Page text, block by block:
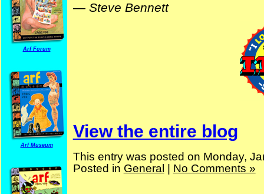
Arf Forum
Arf Museum
— Steve Bennett
View the entire blog
This entry was posted on Monday,
Posted in General No Comments »